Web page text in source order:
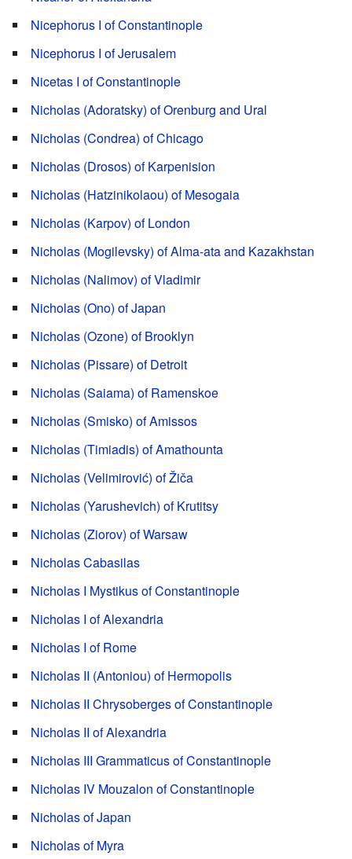
Nicephorus I of Constantinople
Nicephorus I of Jerusalem
Nicetas I of Constantinople
Nicholas (Adoratsky) of Orenburg and Ural
Nicholas (Condrea) of Chicago
Nicholas (Drosos) of Karpenision
Nicholas (Hatzinikolaou) of Mesogaia
Nicholas (Karpov) of London
Nicholas (Mogilevsky) of Alma-ata and Kazakhstan
Nicholas (Nalimov) of Vladimir
Nicholas (Ono) of Japan
Nicholas (Ozone) of Brooklyn
Nicholas (Pissare) of Detroit
Nicholas (Saiama) of Ramenskoe
Nicholas (Smisko) of Amissos
Nicholas (Timiadis) of Amathounta
Nicholas (Velimirović) of Žiča
Nicholas (Yarushevich) of Krutitsy
Nicholas (Ziorov) of Warsaw
Nicholas Cabasilas
Nicholas I Mystikus of Constantinople
Nicholas I of Alexandria
Nicholas I of Rome
Nicholas II (Antoniou) of Hermopolis
Nicholas II Chrysoberges of Constantinople
Nicholas II of Alexandria
Nicholas III Grammaticus of Constantinople
Nicholas IV Mouzalon of Constantinople
Nicholas of Japan
Nicholas of Myra